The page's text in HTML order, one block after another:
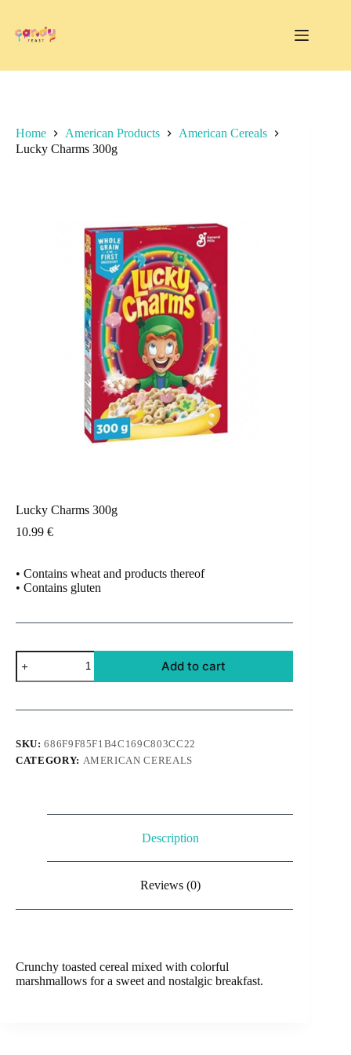
content
Home American Products
American Cereals
Lucky Charms 300g
Lucky Charms 300g
10.99 €
• Contains wheat and products thereof
• Contains gluten
Lucky
Charms
300g
Add to cart
SKU:686F9F85F1B4C169C803CC22
CATEGORY: AMERICAN CEREALS
Description
Reviews (0)
Crunchy toasted cereal mixed with colorful
marshmallows for a sweet and nostalgic breakfast.